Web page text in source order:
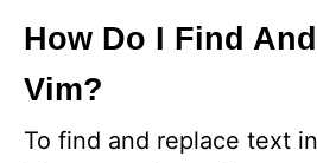
How Do I Find
Vim?
To find and replace text